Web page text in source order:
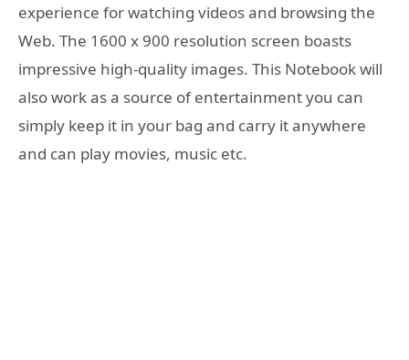
experience for watching videos and browsing the
Web. The 1600 x 900 resolution screen boasts
impressive high-quality images. This Notebook will
also work as a source of entertainment you can
simply keep it in your bag and carry it anywhere
and can play movies, music etc.